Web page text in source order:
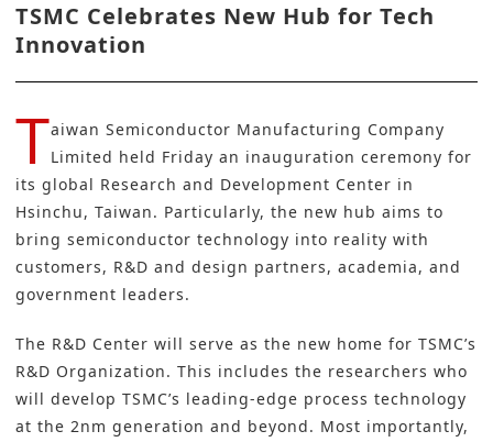
TSMC Celebrates New Hub for Tech
Innovation
Taiwan Semiconductor Manufacturing Company
Limited held Friday an inauguration ceremony for
its global Research and Development Center in
Hsinchu, Taiwan. Particularly, the new hub aims to
bring semiconductor technology into reality with
customers, R&D and design partners, academia, and
government leaders.
The R&D Center will serve as the new home for TSMC’s
R&D Organization. This includes the researchers who
will develop TSMC’s leading-edge process technology
at the 2nm generation and beyond. Most importantly,